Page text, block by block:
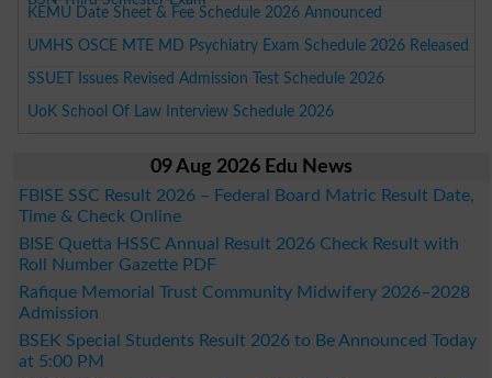
KEMU Date Sheet & Fee Schedule 2026 Announced
UMHS OSCE MTE MD Psychiatry Exam Schedule 2026 Released
SSUET Issues Revised Admission Test Schedule 2026
UoK School Of Law Interview Schedule 2026
09 Aug 2026 Edu News
FBISE SSC Result 2026 – Federal Board Matric Result Date,
Time & Check Online
BISE Quetta HSSC Annual Result 2026 Check Result with
Roll Number Gazette PDF
Rafique Memorial Trust Community Midwifery 2026–2028
Admission
BSEK Special Students Result 2026 to Be Announced Today
at 5:00 PM